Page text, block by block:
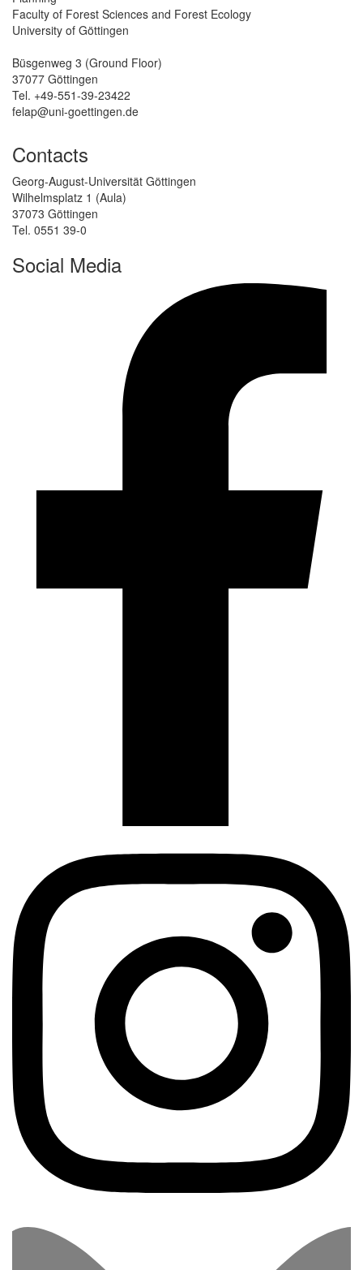
Faculty of Forest Sciences and Forest Ecology
University of Göttingen
Büsgenweg 3 (Ground Floor)
37077 Göttingen
Tel. +49-551-39-23422
felap@uni-goettingen.de
Contacts
Georg-August-Universität Göttingen
Wilhelmsplatz 1 (Aula)
37073 Göttingen
Tel. 0551 39-0
Social Media